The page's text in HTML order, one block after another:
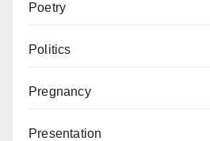
Poetry
Politics
Pregnancy
Presentation